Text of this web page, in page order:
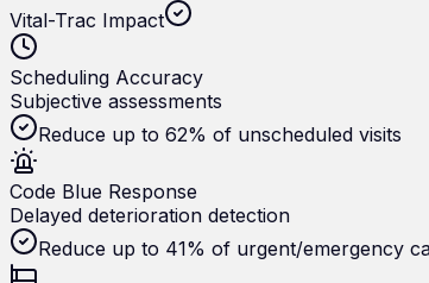
Vital-Trac Impact
Scheduling Accuracy
Subjective assessments
Reduce up to 62% of unscheduled visits
Code Blue Response
Delayed deterioration detection
Reduce up to 41% of urgent/emergency